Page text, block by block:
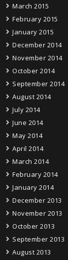
March 2015
February 2015
January 2015
December 2014
November 2014
October 2014
September 2014
August 2014
July 2014
June 2014
May 2014
April 2014
March 2014
February 2014
January 2014
December 2013
November 2013
October 2013
September 2013
August 2013